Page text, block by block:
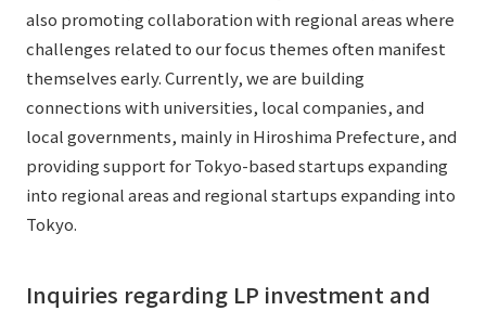
also promoting collaboration with regional areas where
challenges related to our focus themes often manifest
themselves early. Currently, we are building
connections with universities, local companies, and
local governments, mainly in Hiroshima Prefecture, and
providing support for Tokyo-based startups expanding
into regional areas and regional startups expanding into
Tokyo.
Inquiries regarding LP investment and